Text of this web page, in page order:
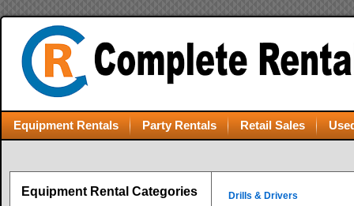
Equipment Rentals Party Rentals Retail Sales
Equipment Rental Categories Drills & Drivers